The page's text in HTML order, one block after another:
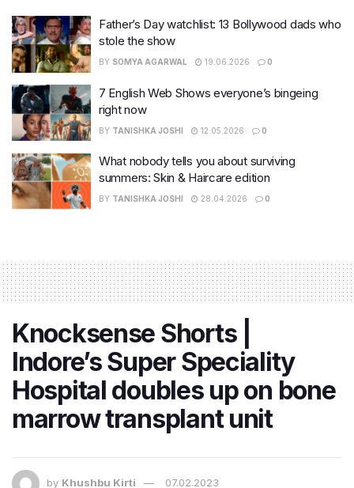
Father’s Day watchlist: 13 Bollywood dads who
stole the show
BY SOMYA AGARWAL 19.06.2026 0
7 English Web Shows everyone’s bingeing
right now
BY TANISHKA JOSHI 12.05.2026 0
What nobody tells you about surviving
summers: Skin & Haircare edition
BY TANISHKA JOSHI 28.04.2026 0
Knocksense Shorts |
Indore’s Super Speciality
Hospital doubles up on bone
marrow transplant unit
by Khushbu Kirti 07.02.2023